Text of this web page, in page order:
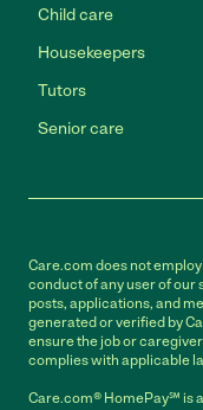
Child care
Housekeepers
Tutors
Senior care
Care.com does not
conduct of any user of our
posts, applications, and
generated or verified by
ensure the job or
complies with applicable
Care.com® HomePay℠ is